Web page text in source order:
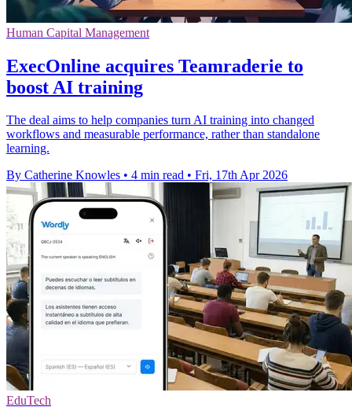
Human Capital Management
ExecOnline acquires Teamraderie to
boost AI training
The deal aims to help companies turn AI training into changed
workflows and measurable performance, rather than standalone
learning.
By Catherine Knowles • 4 min read • Fri, 17th Apr 2026
EduTech